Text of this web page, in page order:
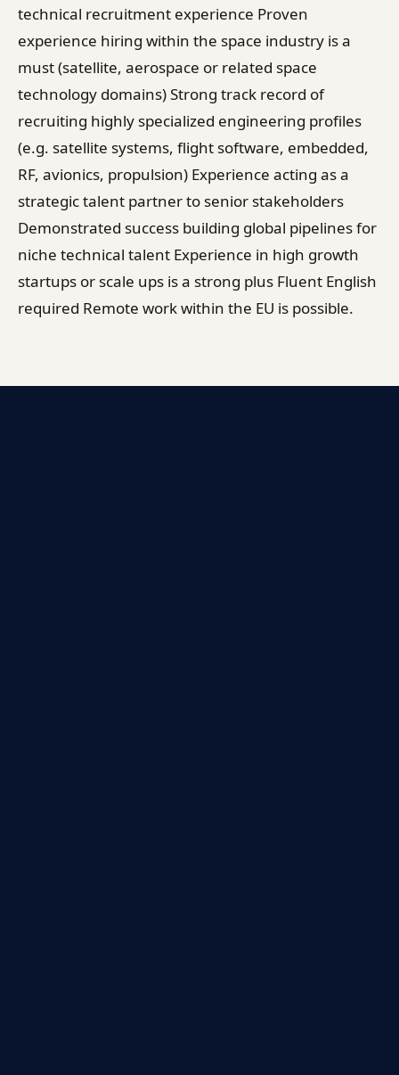
technical recruitment experience Proven
experience hiring within the space industry is a
must (satellite, aerospace or related space
technology domains) Strong track record of
recruiting highly specialized engineering profiles
(e.g. satellite systems, flight software, embedded,
RF, avionics, propulsion) Experience acting as a
strategic talent partner to senior stakeholders
Demonstrated success building global pipelines for
niche technical talent Experience in high growth
startups or scale ups is a strong plus Fluent English
required Remote work within the EU is possible.